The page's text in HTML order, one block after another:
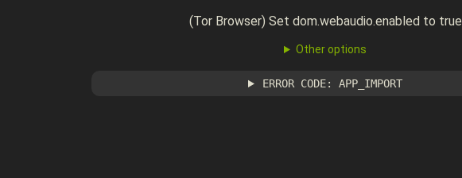
(Tor Browser) Set dom.webaudio.enabled to true
Other options
ERROR CODE: APP_IMPORT